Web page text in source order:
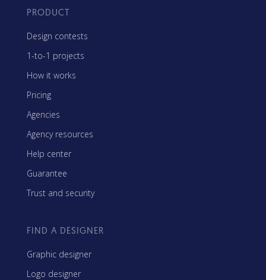
PRODUCT
Design contests
1-to-1 projects
How it works
Pricing
Agencies
Agency resources
Help center
Guarantee
Trust and security
FIND A DESIGNER
Graphic designer
Logo designer